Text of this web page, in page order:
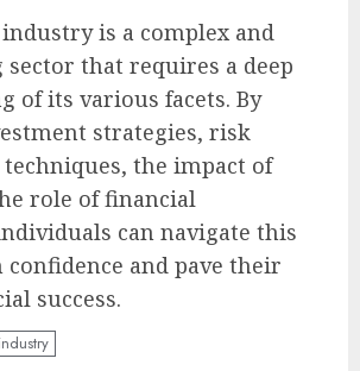
is a complex and
sector that requires a deep
of its various facets. By
strategies, risk
the impact of
role of financial
can navigate this
and pave their
success.
industry